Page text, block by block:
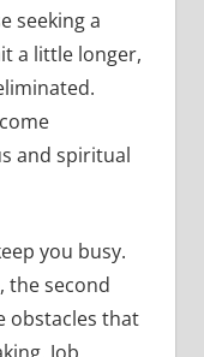
seeking a
a little longer,
and spiritual
you busy.
the second
obstacles that